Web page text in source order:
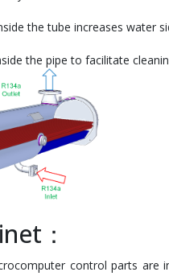
the tube increases water
the pipe to facilitate
：
control parts